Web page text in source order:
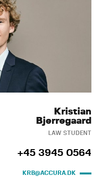
Kristian
Bjerregaard
LAW STUDENT
+45 3945 0564
KRB@ACCURA.DK